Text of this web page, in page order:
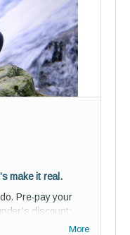
value): track your
flow
with purpose
make it real.
Pre-pay your
discount;
More